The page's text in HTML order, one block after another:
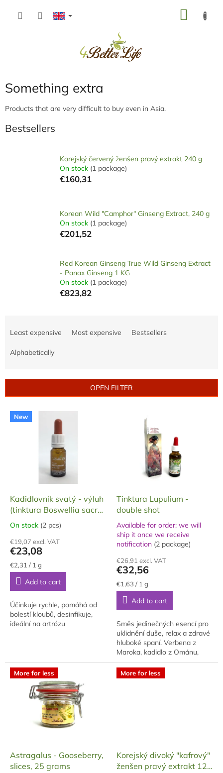
Something extra
Products that are very difficult to buy even in Asia.
Bestsellers
Korejský červený ženšen pravý extrakt 240 g
On stock (1 package)
€160,31
Korean Wild "Camphor" Ginseng Extract, 240 g
On stock (1 package)
€201,52
Red Korean Ginseng True Wild Ginseng Extract
- Panax Ginseng 1 KG
On stock (1 package)
€823,82
d
s
Least expensive Most expensive Bestsellers
Alphabetically
OPEN FILTER
New
Kadidlovník svatý - výluh
(tinktura Boswellia sacra)
- dvojitá síla (double
shot), 10 ml
The
product
rating
is
5,0
out
of
5
stars.
On stock (2 pcs)
€19,07 excl. VAT
€23,08
Measure
price:
€2,31 / 1 g
Add to cart
Účinkuje rychle, pomáhá od
bolestí kloubů, desinfikuje,
ideální na artrózu
Tinktura Lupulium -
double shot
The
average
rating
is
5,0
out
5
stars.
Available for order; we will
ship it once we receive
notification (2 package)
€26,91 excl. VAT
€32,56
Measure
price:
€1,63 / 1 g
Add to cart
Směs jedinečných esencí pro
uklidnění duše, relax a zdravé
hluboké spaní. Verbena z
Maroka, kadidlo z Ománu,
levandule z Marseille a divoký
chmel z povodí Odry.
More for less
Astragalus - Gooseberry,
slices, 25 grams
More for less
Korejský divoký "kafrový"
ženšen pravý extrakt 120